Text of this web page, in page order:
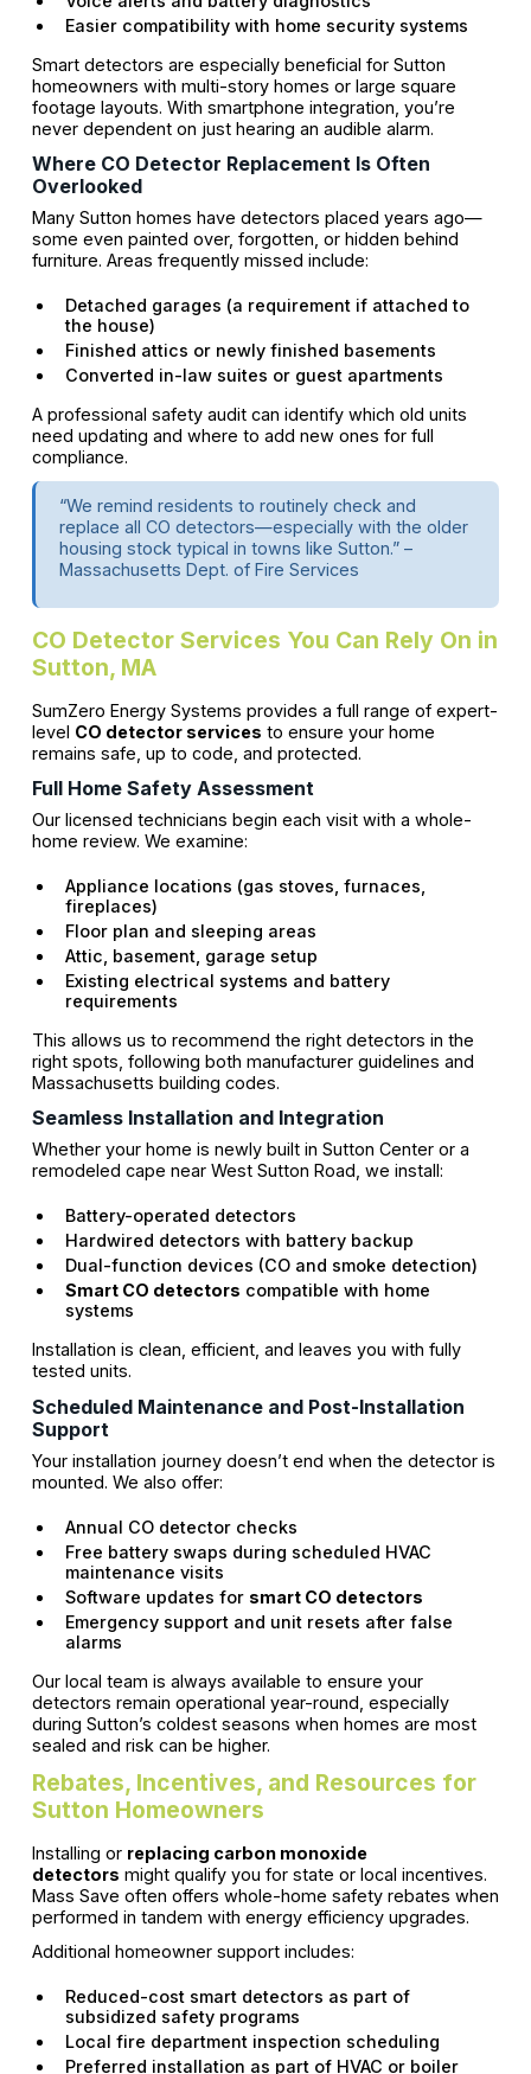
Easier compatibility with home security systems
Smart detectors are especially beneficial for Sutton
homeowners with multi-story homes or large square
footage layouts. With smartphone integration, you’re
never dependent on just hearing an audible alarm.
Where CO Detector Replacement Is Often
Overlooked
Many Sutton homes have detectors placed years ago—
some even painted over, forgotten, or hidden behind
furniture. Areas frequently missed include:
Detached garages (a requirement if attached to
the house)
Finished attics or newly finished basements
Converted in-law suites or guest apartments
A professional safety audit can identify which old units
need updating and where to add new ones for full
compliance.
“We remind residents to routinely check and
replace all CO detectors—especially with the older
housing stock typical in towns like Sutton.” –
Massachusetts Dept. of Fire Services
CO Detector Services You Can Rely On in
Sutton, MA
SumZero Energy Systems provides a full range of expert-
level CO detector services to ensure your home
remains safe, up to code, and protected.
Full Home Safety Assessment
Our licensed technicians begin each visit with a whole-
home review. We examine:
Appliance locations (gas stoves, furnaces,
fireplaces)
Floor plan and sleeping areas
Attic, basement, garage setup
Existing electrical systems and battery
requirements
This allows us to recommend the right detectors in the
right spots, following both manufacturer guidelines and
Massachusetts building codes.
Seamless Installation and Integration
Whether your home is newly built in Sutton Center or a
remodeled cape near West Sutton Road, we install:
Battery-operated detectors
Hardwired detectors with battery backup
Dual-function devices (CO and smoke detection)
Smart CO detectors compatible with home
systems
Installation is clean, efficient, and leaves you with fully
tested units.
Scheduled Maintenance and Post-Installation
Support
Your installation journey doesn’t end when the detector is
mounted. We also offer:
Annual CO detector checks
Free battery swaps during scheduled HVAC
maintenance visits
Software updates for smart CO detectors
Emergency support and unit resets after false
alarms
Our local team is always available to ensure your
detectors remain operational year-round, especially
during Sutton’s coldest seasons when homes are most
sealed and risk can be higher.
Rebates, Incentives, and Resources for
Sutton Homeowners
Installing or replacing carbon monoxide
detectors might qualify you for state or local incentives.
Mass Save often offers whole-home safety rebates when
performed in tandem with energy efficiency upgrades.
Additional homeowner support includes:
Reduced-cost smart detectors as part of
subsidized safety programs
Local fire department inspection scheduling
Preferred installation as part of HVAC or boiler